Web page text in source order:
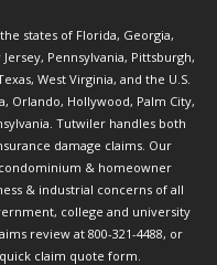
states of Florida, Georgia,
Pennsylvania, Pittsburgh,
West Virginia, and the U.S.
Orlando, Hollywood, Palm City,
Tutwiler handles both
damage claims. Our
& homeowner
& industrial concerns of all
college and university
review at 800-321-4488, or
quick claim quote form.